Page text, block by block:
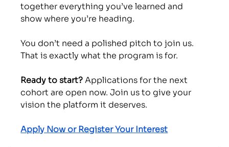
together everything you’ve learned and
show where you’re heading.
You don’t need a polished pitch to join us.
That is exactly what the program is for.
Ready to start? Applications for the next
cohort are open now. Join us to give your
vision the platform it deserves.
Apply Now or Register Your Interest